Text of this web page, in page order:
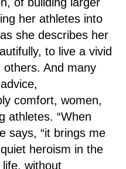
her athletes into
she describes her
to live a vivid
others. And many
comfort, women,
athletes. “When
says, “it brings me
heroism in the
without